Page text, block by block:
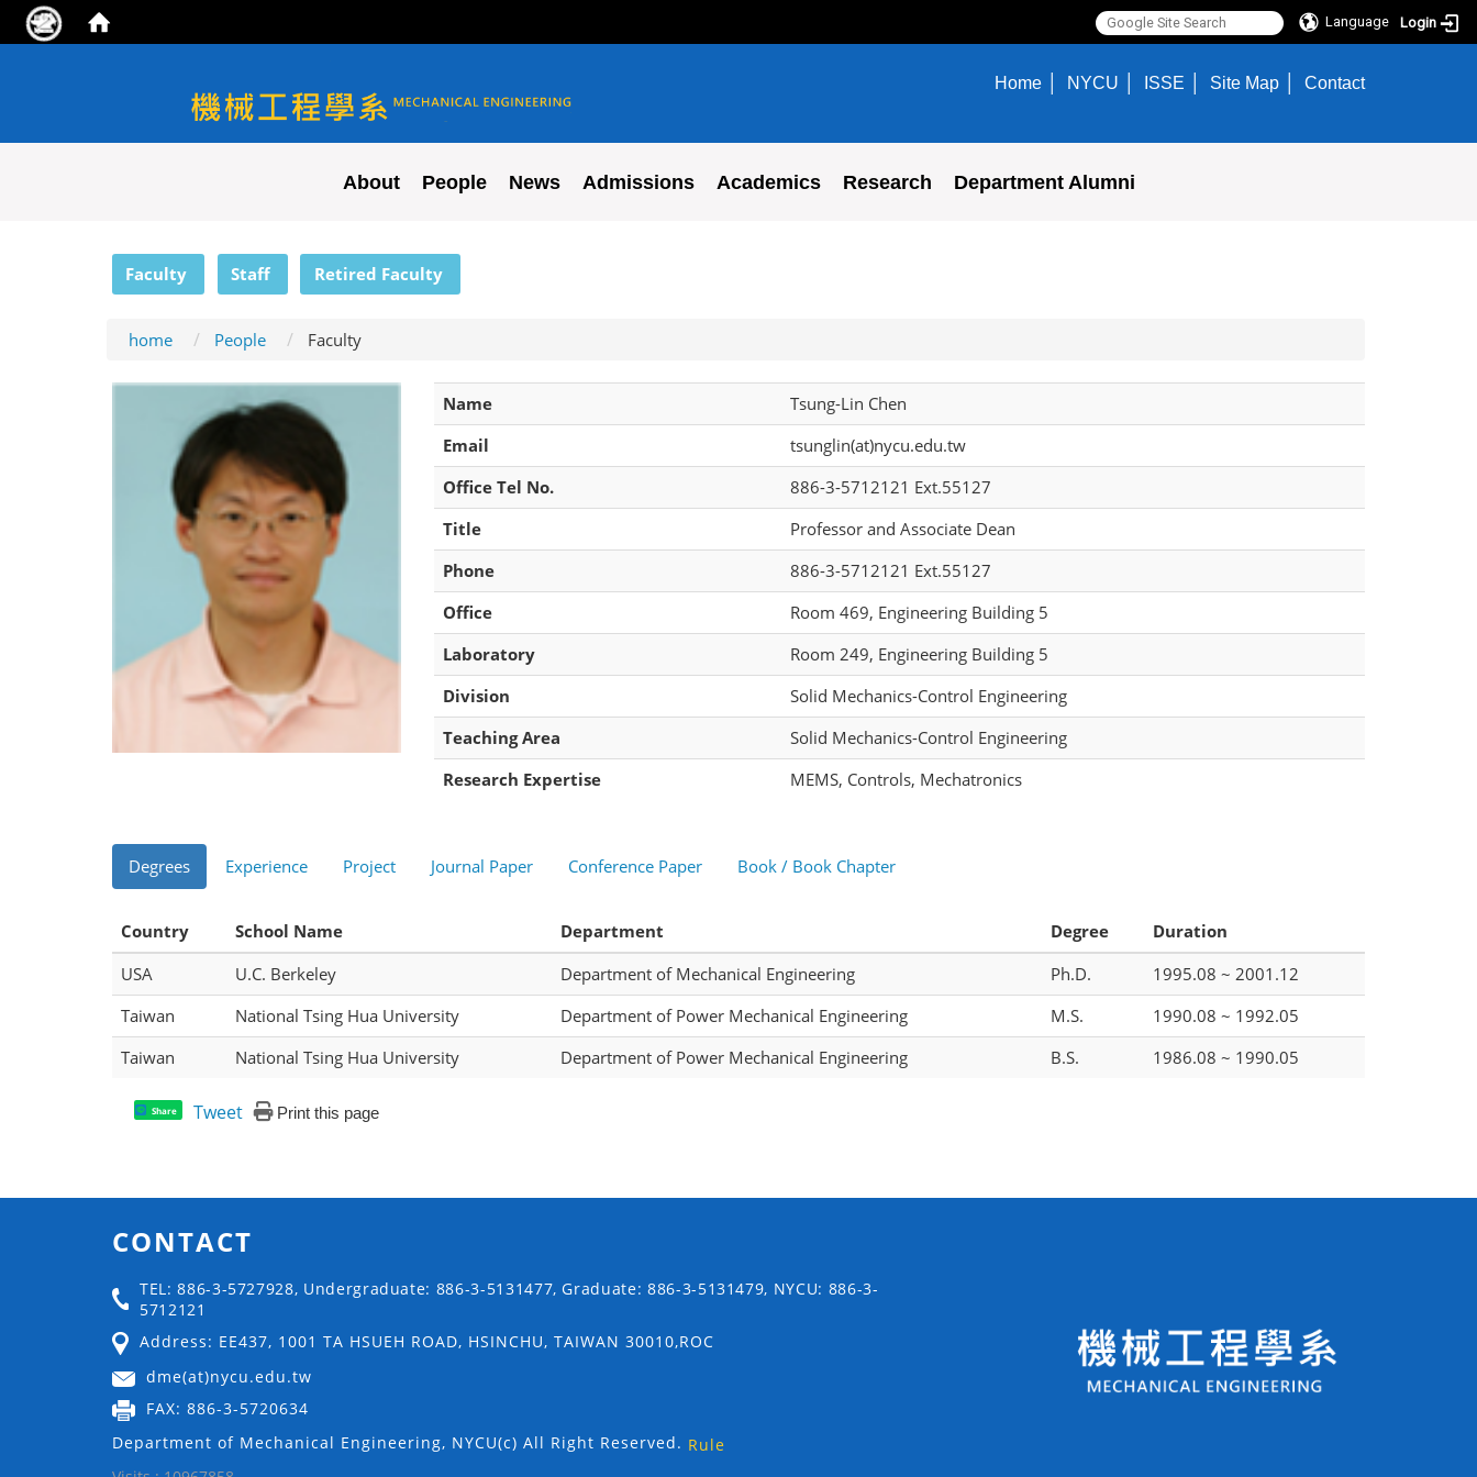
Language Login
NYCU ME
Home NYCU ISSE Site Map Contact
About People News Admissions Academics Research Department Alumni
Faculty Staff Retired Faculty
home People Faculty
Name
Tsung-Lin Chen
Email
tsunglin(at)nycu.edu.tw
Office Tel No.
886-3-5712121 Ext.55127
Title
Professor and Associate Dean
Phone
886-3-5712121 Ext.55127
Office
Room 469, Engineering Building 5
Laboratory
Room 249, Engineering Building 5
Division
Solid Mechanics-Control Engineering
Teaching Area
Solid Mechanics-Control Engineering
Research Expertise
MEMS, Controls, Mechatronics
Degrees Experience Project Journal Paper Conference Paper Book / Book Chapter
Country School Name Department Degree
Duration
USA
U.C. Berkeley Department of Mechanical Engineering Ph.D.
1995.08 ~ 2001.12
Taiwan
National Tsing Hua University Department of Power Mechanical Engineering M.S.
1990.08 ~ 1992.05
Taiwan
National Tsing Hua University Department of Power Mechanical Engineering B.S. 1986.08 ~ 1990.05
Share Tweet Print this page
CONTACT
TEL: 886-3-5727928, Undergraduate: 886-3-5131477, Graduate: 886-3-5131479, NYCU: 886-3-
5712121
Address: EE437, 1001 TA HSUEH ROAD, HSINCHU, TAIWAN 30010,ROC
dme(at)nycu.edu.tw
FAX: 886-3-5720634
Department of Mechanical Engineering, NYCU(c) All Right Reserved. Rule